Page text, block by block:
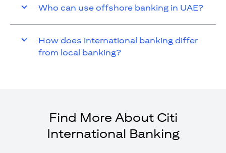
Who can use offshore banking in UAE?
How does international banking differ
from local banking?
Find More About Citi
International Banking